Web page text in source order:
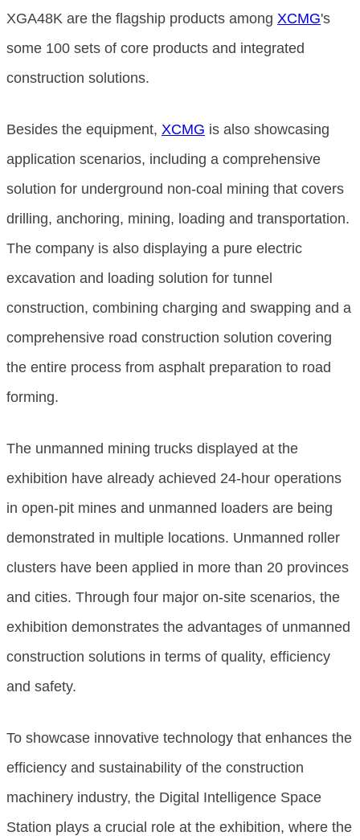
XGA48K are the flagship products among XCMG's
some 100 sets of core products and integrated
construction solutions.
Besides the equipment, XCMG is also showcasing
application scenarios, including a comprehensive
solution for underground non-coal mining that covers
drilling, anchoring, mining, loading and transportation.
The company is also displaying a pure electric
excavation and loading solution for tunnel
construction, combining charging and swapping and a
comprehensive road construction solution covering
the entire process from asphalt preparation to road
forming.
The unmanned mining trucks displayed at the
exhibition have already achieved 24-hour operations
in open-pit mines and unmanned loaders are being
demonstrated in multiple locations. Unmanned roller
clusters have been applied in more than 20 provinces
and cities. Through four major on-site scenarios, the
exhibition demonstrates the advantages of unmanned
construction solutions in terms of quality, efficiency
and safety.
To showcase innovative technology that enhances the
efficiency and sustainability of the construction
machinery industry, the Digital Intelligence Space
Station plays a crucial role at the exhibition, where the